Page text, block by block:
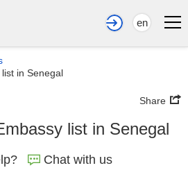
en
in Senegal
Share
list in Senegal
Chat with us